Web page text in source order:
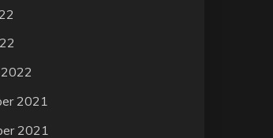
2022
2021
2021